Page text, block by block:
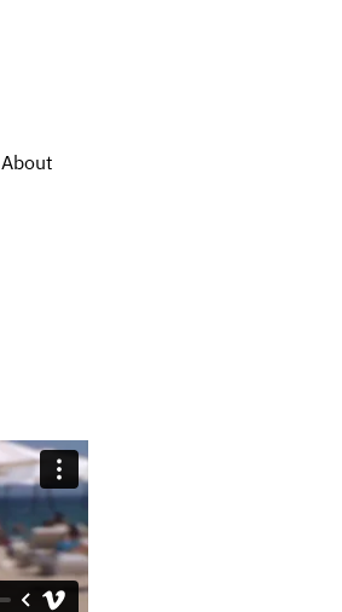
About